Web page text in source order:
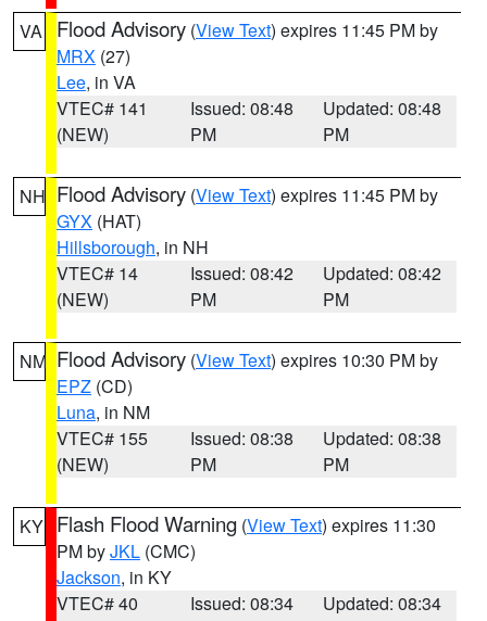
VA Flood Advisory (View Text) expires 11:45 PM by
MRX (27)
Lee, in VA
VTEC# 141
(NEW)
Issued: 08:48
PM
Updated: 08:48
PM
NH Flood Advisory (View Text) expires 11:45 PM by
GYX (HAT)
Hillsborough, in NH
VTEC# 14
(NEW)
Issued: 08:42
PM
Updated: 08:42
PM
NM Flood Advisory (View Text) expires 10:30 PM by
EPZ (CD)
Luna, in NM
VTEC# 155
(NEW)
Issued: 08:38
PM
Updated: 08:38
PM
KY Flash Flood Warning (View Text) expires 11:30
PM byJKL (CMC)
Jackson, in KY
VTEC# 40
Issued: 08:34
Updated: 08:34